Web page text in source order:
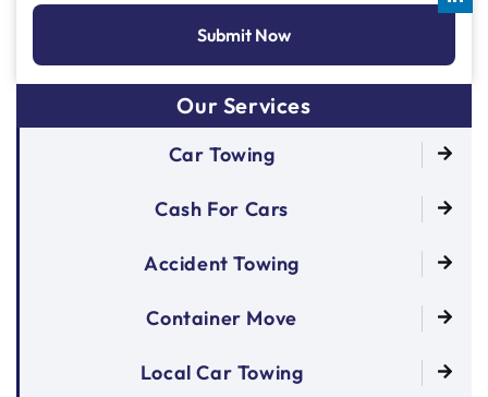
Our Services
Car Towing
Cash For Cars
Accident Towing
Container Move
Local Car Towing